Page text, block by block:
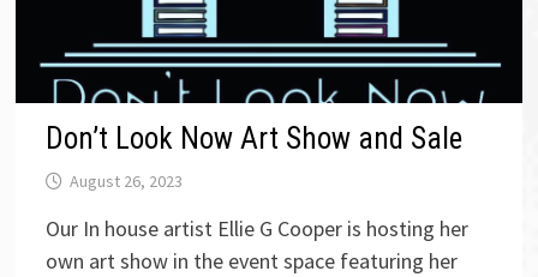
Don’t Look Now Art Show and Sale
August 26, 2023
Our In house artist Ellie G Cooper is hosting her
own art show in the event space featuring her